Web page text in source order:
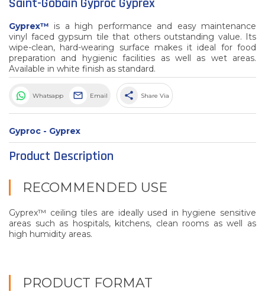
Saint-Gobain Gyproc Gyprex
Gyprex™ is a high performance and easy maintenance
vinyl faced gypsum tile that others outstanding value. Its
wipe-clean, hard-wearing surface makes it ideal for food
preparation and hygienic facilities as well as wet areas.
Available in white finish as standard.
Whatsapp Email share Share Via
Gyproc - Gyprex
Product Description
RECOMMENDED USE
Gyprex™ ceiling tiles are ideally used in hygiene sensitive
areas such as hospitals, kitchens, clean rooms as well as
high humidity areas.
PRODUCT FORMAT